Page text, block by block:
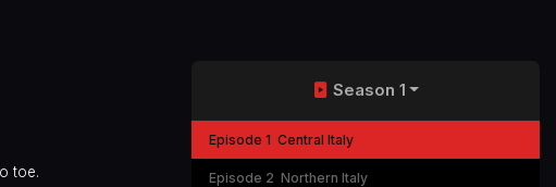
toe.
Season 1
Episode 1 Central Italy
Episode 2 Northern Italy